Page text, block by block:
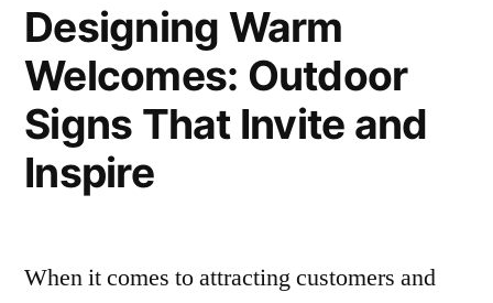
Designing Warm
Welcomes: Outdoor
Signs That Invite and
Inspire
When it comes to attracting customers and